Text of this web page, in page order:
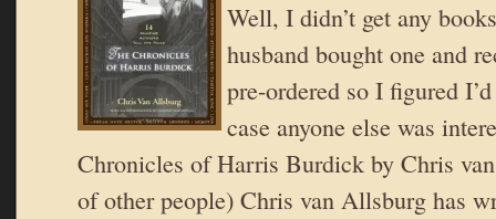
Well, I didn’t get any
husband bought one and
pre-ordered so I figured
case anyone else was
Chronicles of Harris Burdick by Chris
of other people) Chris van Allsburg has